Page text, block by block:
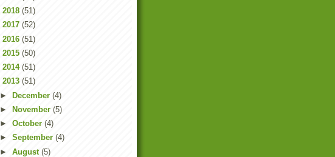
2018 (51)
2017 (52)
2016 (51)
2015 (50)
2014 (51)
2013 (51)
► December (4)
►
November (5)
► October (4)
► September (4)
► August (5)